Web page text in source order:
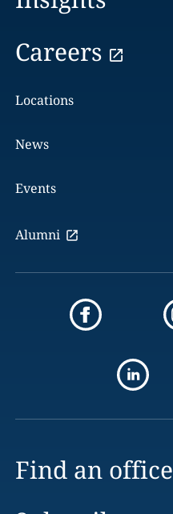
Careers
Locations
News
Events
Alumni
Find an office